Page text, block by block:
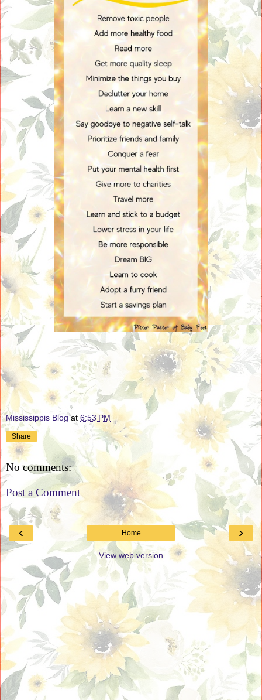
Mississippis Blog at 6:53 PM
Share
No comments:
Post a Comment
‹ ›
Home
View web version